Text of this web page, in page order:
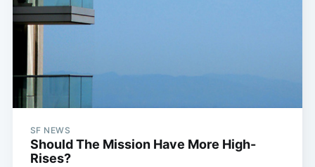
SF NEWS
Should The Mission Have More High-
Rises?